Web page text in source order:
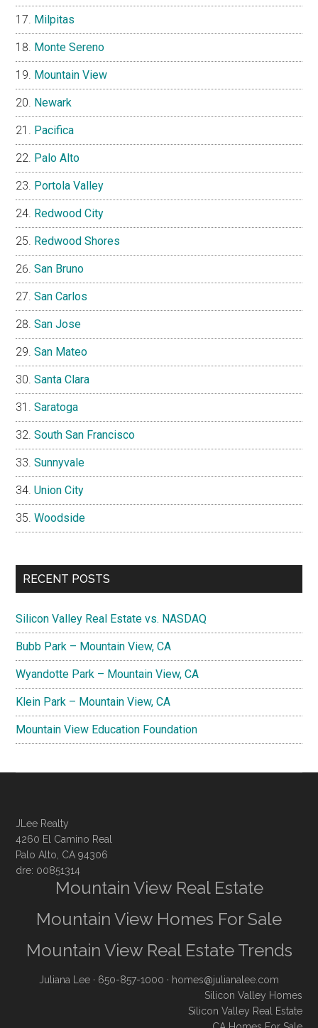
Milpitas
Monte Sereno
Mountain View
Newark
Pacifica
Palo Alto
Portola Valley
Redwood City
Redwood Shores
San Bruno
San Carlos
San Jose
San Mateo
Santa Clara
Saratoga
South San Francisco
Sunnyvale
Union City
Woodside
RECENT POSTS
Silicon Valley Real Estate vs. NASDAQ
Bubb Park – Mountain View, CA
Wyandotte Park – Mountain View, CA
Klein Park – Mountain View, CA
Mountain View Education Foundation
JLee Realty
4260 El Camino Real
Palo Alto, CA 94306
dre: 00851314
Mountain View Real Estate
Mountain View Homes For Sale
Mountain View Real Estate Trends
Juliana Lee · 650-857-1000 · homes@julianalee.com
Silicon Valley Homes
Silicon Valley Real Estate